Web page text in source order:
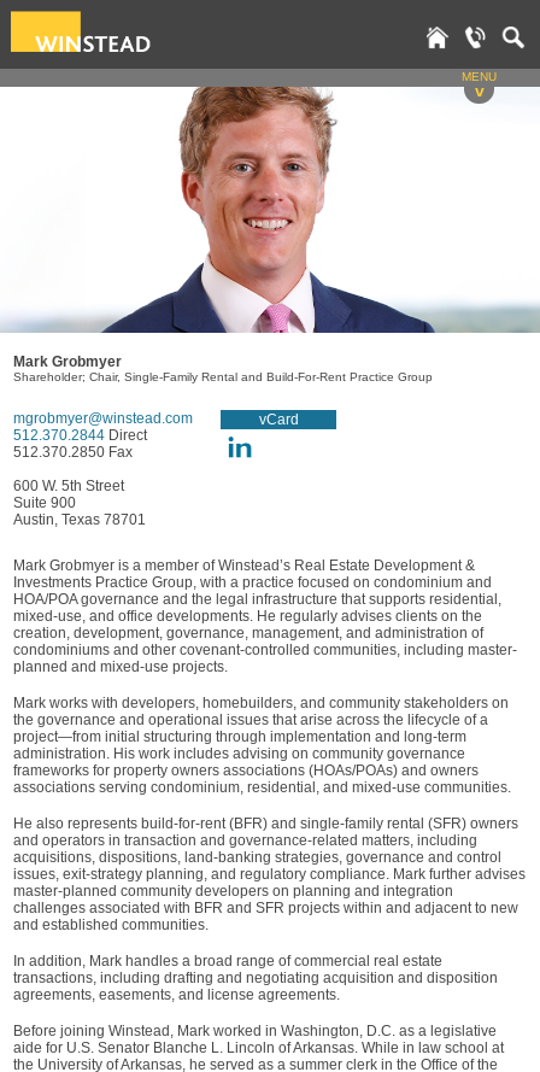
MENU
v
Mark Grobmyer
Shareholder; Chair, Single-Family Rental and Build-For-Rent Practice Group
mgrobmyer@winstead.com
512.370.2844 Direct
512.370.2850 Fax
vCard
600 W. 5th Street
Suite 900
Austin, Texas 78701
Mark Grobmyer is a member of Winstead’s Real Estate Development &
Investments Practice Group, with a practice focused on condominium and
HOA/POA governance and the legal infrastructure that supports residential,
mixed-use, and office developments. He regularly advises clients on the
creation, development, governance, management, and administration of
condominiums and other covenant-controlled communities, including master-
planned and mixed-use projects.
Mark works with developers, homebuilders, and community stakeholders on
the governance and operational issues that arise across the lifecycle of a
project—from initial structuring through implementation and long-term
administration. His work includes advising on community governance
frameworks for property owners associations (HOAs/POAs) and owners
associations serving condominium, residential, and mixed-use communities.
He also represents build-for-rent (BFR) and single-family rental (SFR) owners
and operators in transaction and governance-related matters, including
acquisitions, dispositions, land-banking strategies, governance and control
issues, exit-strategy planning, and regulatory compliance. Mark further advises
master-planned community developers on planning and integration
challenges associated with BFR and SFR projects within and adjacent to new
and established communities.
In addition, Mark handles a broad range of commercial real estate
transactions, including drafting and negotiating acquisition and disposition
agreements, easements, and license agreements.
Before joining Winstead, Mark worked in Washington, D.C. as a legislative
aide for U.S. Senator Blanche L. Lincoln of Arkansas. While in law school at
the University of Arkansas, he served as a summer clerk in the Office of the